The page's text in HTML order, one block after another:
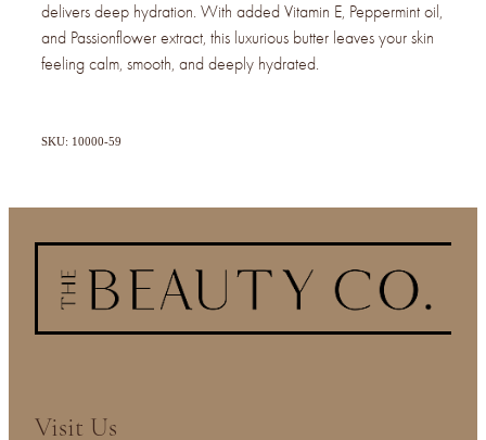
delivers deep hydration. With added Vitamin E, Peppermint oil,
and Passionflower extract, this luxurious butter leaves your skin
feeling calm, smooth, and deeply hydrated.
SKU: 10000-59
Visit Us